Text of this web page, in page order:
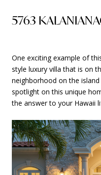
5763
One exciting example of
style luxury villa that is on
neighborhood on the
spotlight on this unique
the answer to your Hawaii